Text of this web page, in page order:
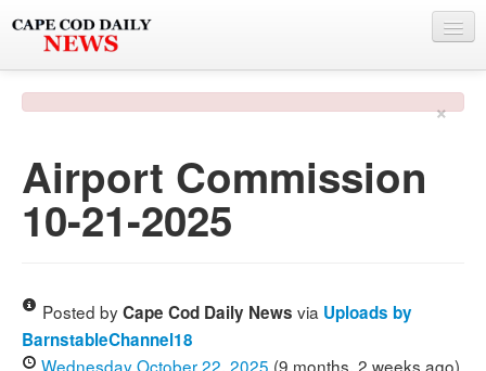
PHOTO & VIDEO
POLICE & FIRE
DEALS
SPONSORS
×
Airport Commission
10-21-2025
Posted byCape Cod Daily News via Uploads by
BarnstableChannel18
Wednesday October 22, 2025 (9 months, 2 weeks ago)